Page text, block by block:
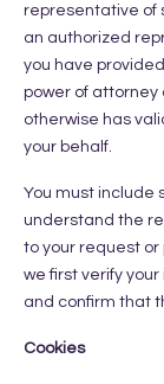
representative of
an authorized
you have
power of
otherwise has
your behalf.
You must include
understand the
to your request or
we first verify
and confirm that
Cookies